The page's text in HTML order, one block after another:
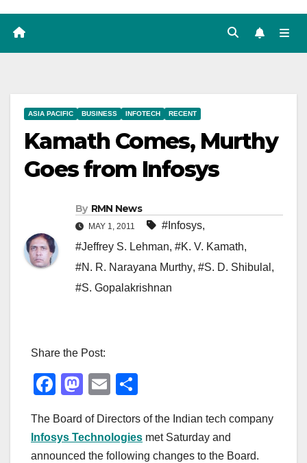
ASIA PACIFIC BUSINESS INFOTECH RECENT
Kamath Comes, Murthy
Goes from Infosys
By RMN News
MAY 1, 2011 #Infosys,
#Jeffrey S. Lehman, #K. V. Kamath,
#N. R. Narayana Murthy, #S. D. Shibulal ,
#S. Gopalakrishnan
Share the Post:
F
c
e
M
st
o
E
ail ar
e
The Board of Directors of the Indian tech company
Infosys Technologies met Saturday and
announced the following changes to the Board.